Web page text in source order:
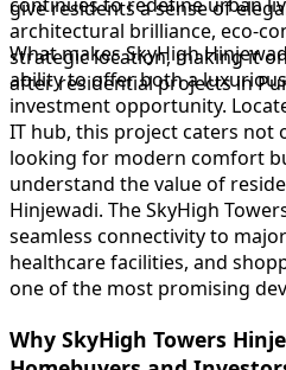
continues to redefine urban
architectural brilliance, eco-
strategic location, making it
after residential projects in
give residents a sense of
What makes SkyHigh
ability to offer both a
investment opportunity.
IT hub, this project caters not
looking for modern comfort
understand the value of
Hinjewadi. The SkyHigh
seamless connectivity to
healthcare facilities, and
one of the most promising
Why SkyHigh Towers